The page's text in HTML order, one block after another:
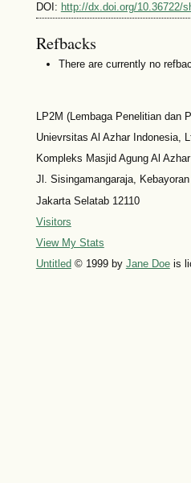
DOI: http://dx.doi.org/10.36722/
Refbacks
There are currently no
LP2M (Lembaga Penelitian dan
Unievrsitas Al Azhar Indonesia,
Kompleks Masjid Agung Al Azhar
Jl. Sisingamangaraja,
Jakarta Selatab 12110
Visitors
View My Stats
Untitled © 1999 by Jane Doeis